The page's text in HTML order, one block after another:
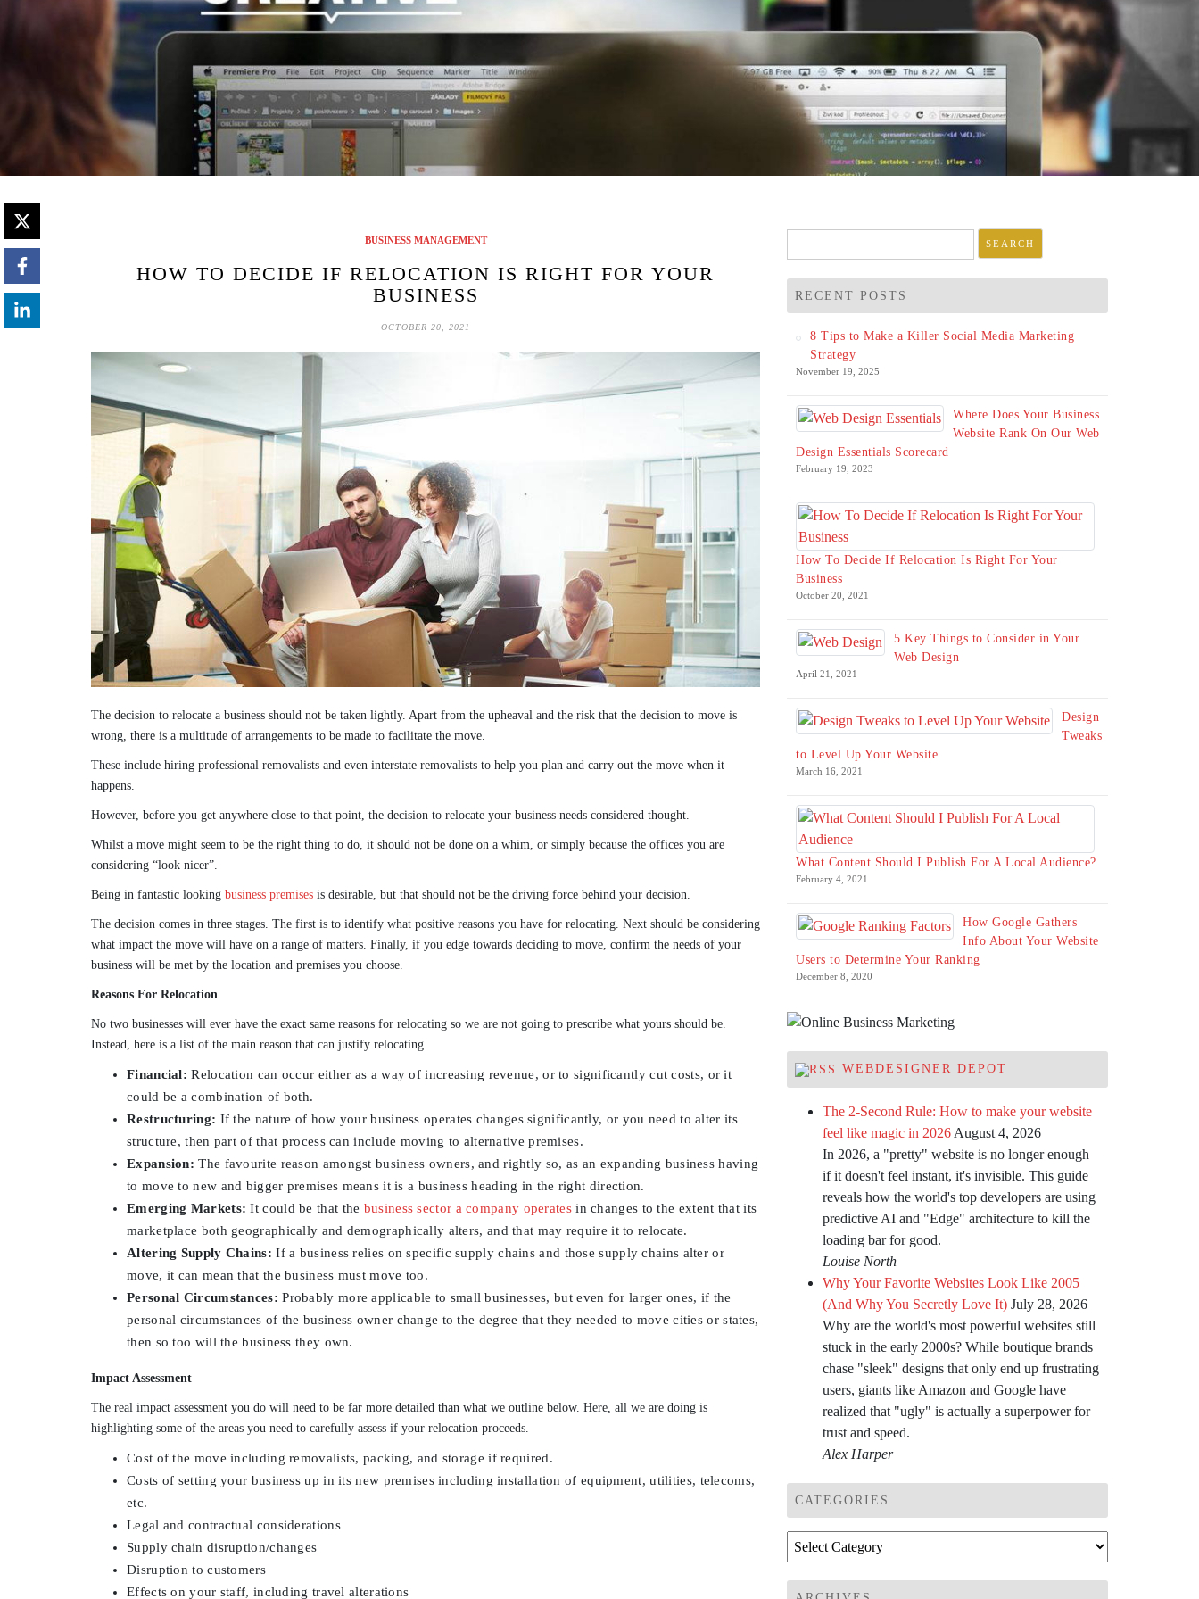
BUSINESS MANAGEMENT
HOW TO DECIDE IF RELOCATION IS RIGHT FOR YOUR
BUSINESS
OCTOBER 20, 2021
The decision to relocate a business should not be taken lightly. Apart from the upheaval and the risk that the decision to move is
wrong, there is a multitude of arrangements to be made to facilitate the move.
These include hiring professional removalists and even interstate removalists to help you plan and carry out the move when it
happens.
However, before you get anywhere close to that point, the decision to relocate your business needs considered thought.
Whilst a move might seem to be the right thing to do, it should not be done on a whim, or simply because the offices you are
considering “look nicer”.
Being in fantastic looking business premises is desirable, but that should not be the driving force behind your decision.
The decision comes in three stages. The first is to identify what positive reasons you have for relocating. Next should be considering
what impact the move will have on a range of matters. Finally, if you edge towards deciding to move, confirm the needs of your
business will be met by the location and premises you choose.
Reasons For Relocation
No two businesses will ever have the exact same reasons for relocating so we are not going to prescribe what yours should be.
Instead, here is a list of the main reason that can justify relocating.
Financial: Relocation can occur either as a way of increasing revenue, or to significantly cut costs, or it
could be a combination of both.
Restructuring: If the nature of how your business operates changes significantly, or you need to alter its
structure, then part of that process can include moving to alternative premises.
Expansion: The favourite reason amongst business owners, and rightly so, as an expanding business having
to move to new and bigger premises means it is a business heading in the right direction.
Emerging Markets: It could be that the business sector a company operatesin changes to the extent that its
marketplace both geographically and demographically alters, and that may require it to relocate.
Altering Supply Chains: If a business relies on specific supply chains and those supply chains alter or
move, it can mean that the business must move too.
Personal Circumstances: Probably more applicable to small businesses, but even for larger ones, if the
personal circumstances of the business owner change to the degree that they needed to move cities or states,
then so too will the business they own.
Impact Assessment
The real impact assessment you do will need to be far more detailed than what we outline below. Here, all we are doing is
highlighting some of the areas you need to carefully assess if your relocation proceeds.
Cost of the move including removalists, packing, and storage if required.
Costs of setting your business up in its new premises including installation of equipment, utilities, telecoms,
etc.
Legal and contractual considerations
Supply chain disruption/changes
Disruption to customers
Effects on your staff, including travel alterations
for:
RECENT POSTS
8 Tips to Make a Killer Social Media Marketing
Strategy
November 19, 2025
Where Does Your Business
Website Rank On Our Web
Design Essentials Scorecard
February 19, 2023
How To Decide If Relocation Is Right For Your
Business
October 20, 2021
5 Key Things to Consider in Your
Web Design
April 21, 2021
Design
Tweaks
to Level Up Your Website
March 16, 2021
What Content Should I Publish For A Local Audience?
February 4, 2021
How Google Gathers
Info About Your Website
Users to Determine Your Ranking
December 8, 2020
WEBDESIGNER DEPOT
The 2-Second Rule: How to make your website
feel like magic in 2026 August 4, 2026
In 2026, a "pretty" website is no longer enough—
if it doesn't feel instant, it's invisible. This guide
reveals how the world's top developers are using
predictive AI and "Edge" architecture to kill the
loading bar for good.
Louise North
Why Your Favorite Websites Look Like 2005
(And Why You Secretly Love It) July 28, 2026
Why are the world's most powerful websites still
stuck in the early 2000s? While boutique brands
chase "sleek" designs that only end up frustrating
users, giants like Amazon and Google have
realized that "ugly" is actually a superpower for
trust and speed.
Alex Harper
CATEGORIES
Categories